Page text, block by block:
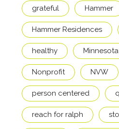
grateful Hammer
Hammer Residences
healthy Minnesota
Nonprofit NVW
person centered
reach for ralph